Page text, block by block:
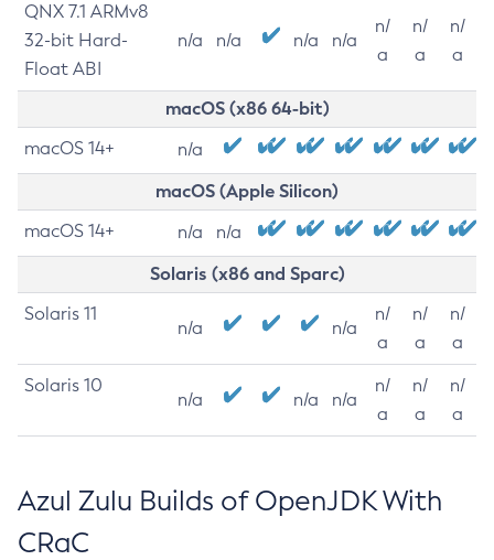
QNX 7.1 ARMv8
32-bit Hard-
Float ABI
n/a n/a n/a n/a
n/
a
n/
a
n/
a
macOS (x86 64-bit)
macOS 14+ n/a
macOS (Apple Silicon)
macOS 14+ n/a n/a
Solaris (x86 and Sparc)
Solaris 11
n/a n/a
n/
a
n/
a
n/
a
Solaris 10
n/a n/a n/a
n/
a
n/
a
n/
a
Azul Zulu Builds of OpenJDK With
CRaC